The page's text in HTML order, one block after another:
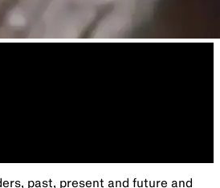
past, present and future and